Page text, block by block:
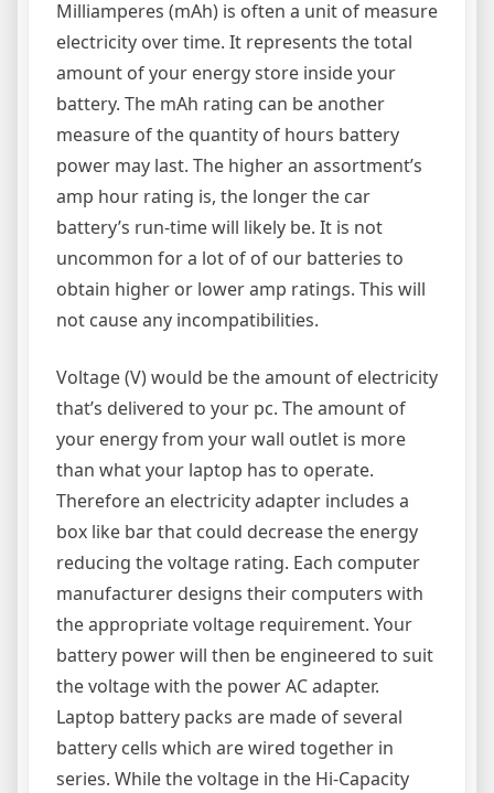
Milliamperes (mAh) is often a unit of measure
electricity over time. It represents the total
amount of your energy store inside your
battery. The mAh rating can be another
measure of the quantity of hours battery
power may last. The higher an assortment’s
amp hour rating is, the longer the car
battery’s run-time will likely be. It is not
uncommon for a lot of of our batteries to
obtain higher or lower amp ratings. This will
not cause any incompatibilities.
Voltage (V) would be the amount of electricity
that’s delivered to your pc. The amount of
your energy from your wall outlet is more
than what your laptop has to operate.
Therefore an electricity adapter includes a
box like bar that could decrease the energy
reducing the voltage rating. Each computer
manufacturer designs their computers with
the appropriate voltage requirement. Your
battery power will then be engineered to suit
the voltage with the power AC adapter.
Laptop battery packs are made of several
battery cells which are wired together in
series. While the voltage in the Hi-Capacity